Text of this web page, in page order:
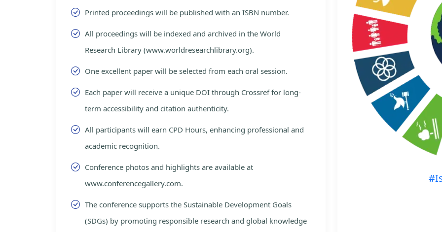
Printed proceedings will be published with an ISBN number.
All proceedings will be indexed and archived in the World
Research Library (www.worldresearchlibrary.org).
One excellent paper will be selected from each oral session.
Each paper will receive a unique DOI through Crossref for long-
term accessibility and citation authenticity.
All participants will earn CPD Hours, enhancing professional and
academic recognition.
Conference photos and highlights are available at
www.conferencegallery.com.
The conference supports the Sustainable Development Goals
(SDGs) by promoting responsible research and global knowledge